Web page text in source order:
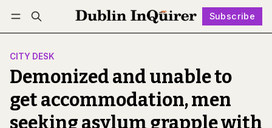
Subscribe
Log in Subscribe Follow
CITY DESK
Demonized and unable to
get accommodation, men
seeking asylum grapple with